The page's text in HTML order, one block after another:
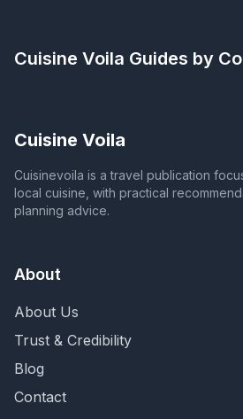
Cuisine Voila Guides by
Cuisine Voila
Cuisinevoila is a travel publication
local cuisine, with practical
planning advice.
About
About Us
Trust & Credibility
Blog
Contact